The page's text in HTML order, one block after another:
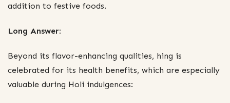
addition to festive foods.
Long Answer:
Beyond its flavor-enhancing qualities, hing is
celebrated for its health benefits, which are especially
valuable during Holi indulgences: